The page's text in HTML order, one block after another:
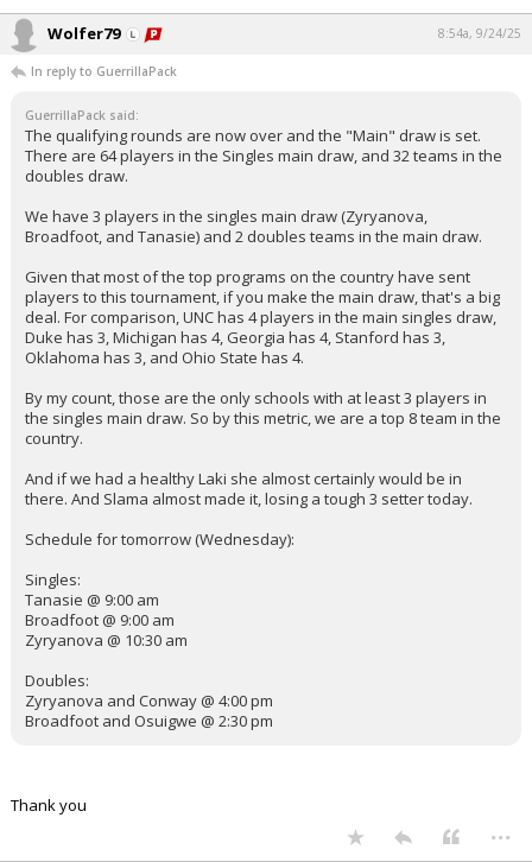
Wolfer79 8:54a, 9/24/25
In reply to GuerrillaPack
GuerrillaPack said:
The qualifying rounds are now over and the "Main" draw is set.
There are 64 players in the Singles main draw, and 32 teams in the
doubles draw.
We have 3 players in the singles main draw (Zyryanova,
Broadfoot, and Tanasie) and 2 doubles teams in the main draw.
Given that most of the top programs on the country have sent
players to this tournament, if you make the main draw, that's a big
deal. For comparison, UNC has 4 players in the main singles draw,
Duke has 3, Michigan has 4, Georgia has 4, Stanford has 3,
Oklahoma has 3, and Ohio State has 4.
By my count, those are the only schools with at least 3 players in
the singles main draw. So by this metric, we are a top 8 team in the
country.
And if we had a healthy Laki she almost certainly would be in
there. And Slama almost made it, losing a tough 3 setter today.
Schedule for tomorrow (Wednesday):
Singles:
Tanasie @ 9:00 am
Broadfoot @ 9:00 am
Zyryanova @ 10:30 am
Doubles:
Zyryanova and Conway @ 4:00 pm
Broadfoot and Osuigwe @ 2:30 pm
Thank you
...